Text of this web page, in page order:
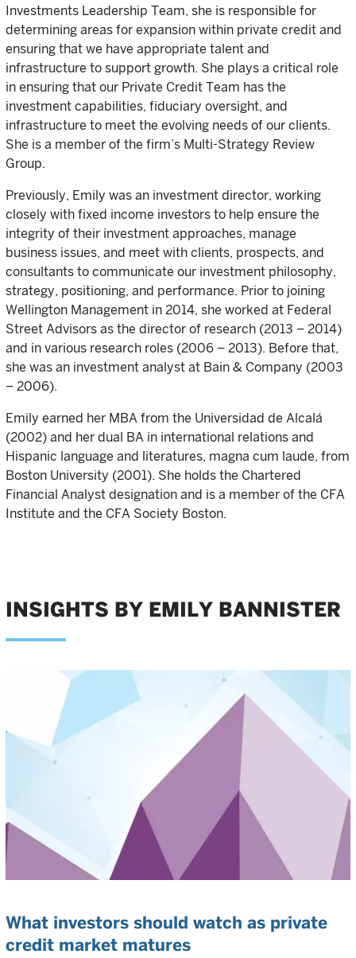
Investments Leadership Team, she is responsible for
determining areas for expansion within private credit and
ensuring that we have appropriate talent and
infrastructure to support growth. She plays a critical role
in ensuring that our Private Credit Team has the
investment capabilities, fiduciary oversight, and
infrastructure to meet the evolving needs of our clients.
She is a member of the firm’s Multi-Strategy Review
Group.
Previously, Emily was an investment director, working
closely with fixed income investors to help ensure the
integrity of their investment approaches, manage
business issues, and meet with clients, prospects, and
consultants to communicate our investment philosophy,
strategy, positioning, and performance. Prior to joining
Wellington Management in 2014, she worked at Federal
Street Advisors as the director of research (2013 – 2014)
and in various research roles (2006 – 2013). Before that,
she was an investment analyst at Bain & Company (2003
– 2006).
Emily earned her MBA from the Universidad de Alcalá
(2002) and her dual BA in international relations and
Hispanic language and literatures, magna cum laude, from
Boston University (2001). She holds the Chartered
Financial Analyst designation and is a member of the CFA
Institute and the CFA Society Boston.
INSIGHTS BY EMILY BANNISTER
What investors should watch as private
credit market matures